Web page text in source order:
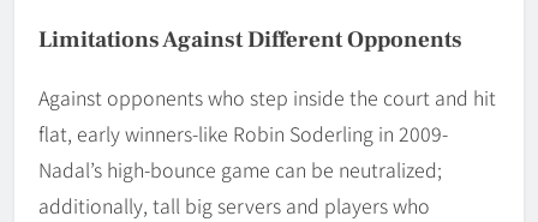
Limitations Against Different Opponents
Against opponents who step inside the court and hit
flat, early winners-like Robin Soderling in 2009-
Nadal’s high-bounce game can be neutralized;
additionally, tall big servers and players who